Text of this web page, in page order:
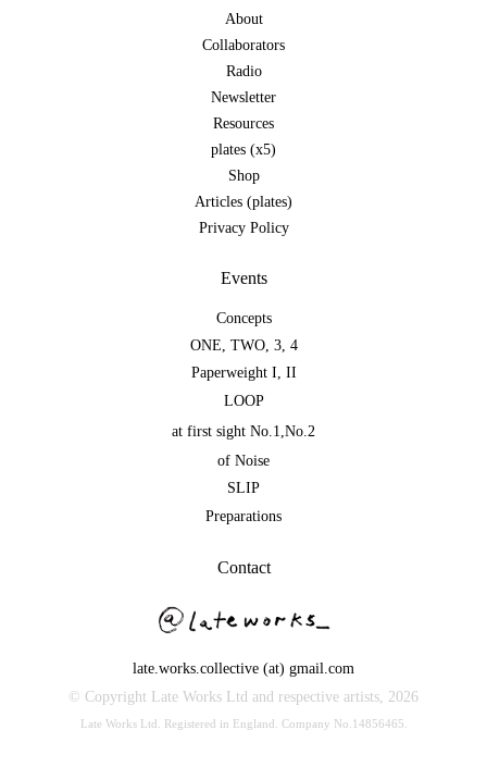
About
Collaborators
Radio
Newsletter
Resources
plates (x5)
Shop
Articles (plates)
Privacy Policy
Events
Concepts
ONE TWO, 3, 4
Paperweight I II
LOOP
at first sight No.1 No.2
of Noise
SLIP
Preparations
Contact
late.works.collective (at) gmail.com
© Copyright Late Works Ltd and respective artists, 2026
Late Works Ltd. Registered in England. Company No.14856465.